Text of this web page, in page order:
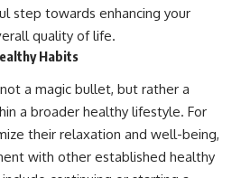
step towards enhancing your
quality of life.
Habits
a magic bullet, but rather a
a broader healthy lifestyle. For
their relaxation and well-being,
with other established healthy